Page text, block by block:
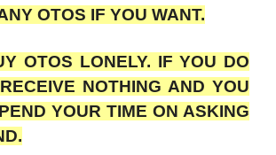
OTOS IF YOU WANT.
OTOS LONELY. IF YOU DO
NOTHING AND YOU
YOUR TIME ON ASKING